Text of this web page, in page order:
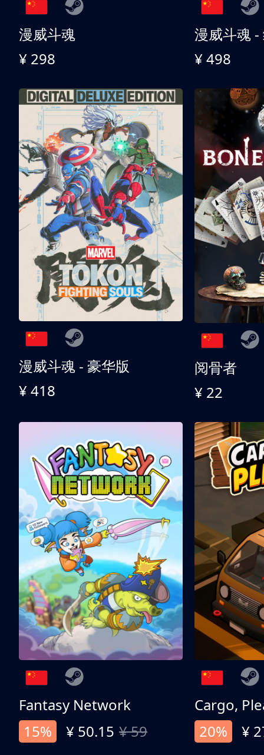
漫威斗魂
¥ 298
漫威斗魂 -
¥ 498
漫威斗魂 - 豪华版
¥ 418
阅骨者
¥ 22
Fantasy Network
15%
¥ 50.15 ¥ 59
Cargo,
20%
¥